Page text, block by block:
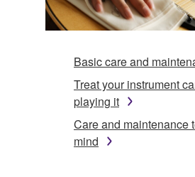
Basic care and
Treat your instrument
playing it
Care and maintenance
mind